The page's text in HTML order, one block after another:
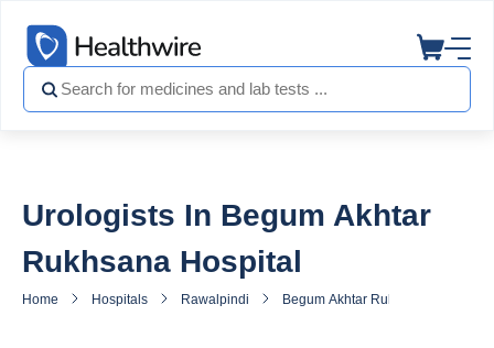
Urologists In Begum Akhtar
Rukhsana Hospital
Home Hospitals Rawalpindi Begum Akhtar Rukhsana Hospital